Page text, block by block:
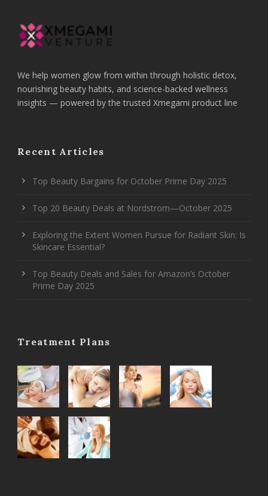
We help women glow from within through holistic detox,
nourishing beauty habits, and science-backed wellness
insights — powered by the trusted Xmegami product line
Recent Articles
Top Beauty Bargains for October Prime Day 2025
Top 20 Beauty Deals at Nordstrom—October 2025
Exploring the Extent Women Pursue for Radiant Skin: Is
Skincare Essential?
Top Beauty Deals and Sales for Amazon’s October
Prime Day 2025
Treatment Plans